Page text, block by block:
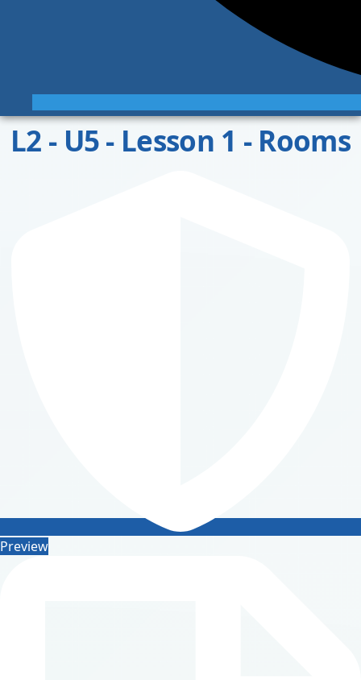
L2 - U5 - Lesson 1 - Rooms
Preview